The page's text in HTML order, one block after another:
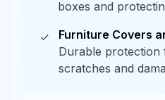
boxes and
Furniture Covers
Durable
scratches and